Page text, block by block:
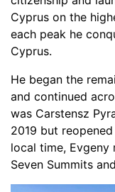
Cyprus on the
each peak he
Cyprus.
He began the
and continued
was Carstensz
2019 but
local time,
Seven Summits